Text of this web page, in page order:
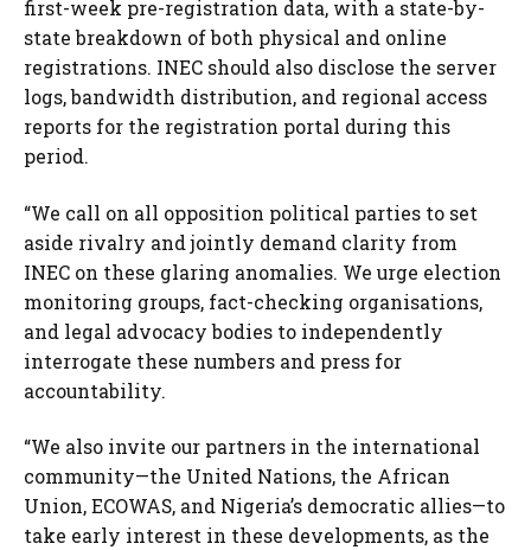
first-week pre-registration data, with a state-by-
state breakdown of both physical and online
registrations. INEC should also disclose the server
logs, bandwidth distribution, and regional access
reports for the registration portal during this
period.
“We call on all opposition political parties to set
aside rivalry and jointly demand clarity from
INEC on these glaring anomalies. We urge election
monitoring groups, fact-checking organisations,
and legal advocacy bodies to independently
interrogate these numbers and press for
accountability.
“We also invite our partners in the international
community—the United Nations, the African
Union, ECOWAS, and Nigeria’s democratic allies—to
take early interest in these developments, as the